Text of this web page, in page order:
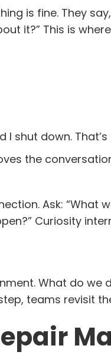
is fine. They
it?” This is
shut down.
the
Ask: “What
Curiosity
What do
teams revisit